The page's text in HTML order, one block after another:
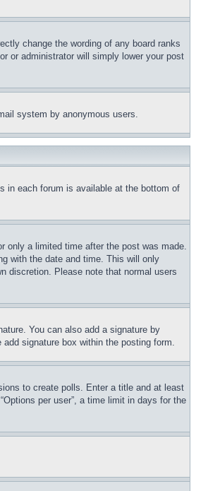
change the wording of any board ranks
or administrator will simply lower your post
system by anonymous users.
in each forum is available at the bottom of
only a limited time after the post was made.
with the date and time. This will only
discretion. Please note that normal users
You can also add a signature by
signature box within the posting form.
to create polls. Enter a title and at least
per user”, a time limit in days for the